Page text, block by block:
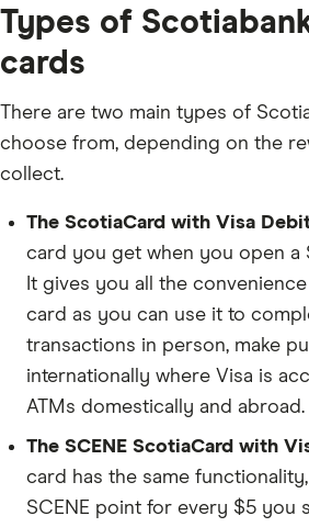
Types of
cards
There are two main types of
choose from, depending on the
collect.
The ScotiaCard with Visa
card you get when you open a
It gives you all the
card as you can use it to
transactions in person, make
internationally where Visa is
ATMs domestically and abroad.
The SCENE ScotiaCard with
card has the same
SCENE point for every $5 you